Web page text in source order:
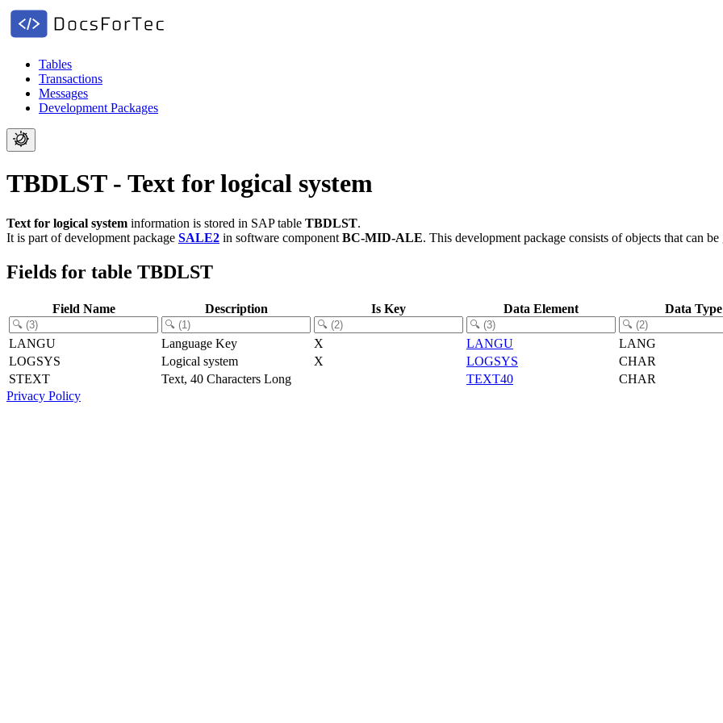
Tables
Transactions
Messages
Development Packages
TBDLST - Text for logical system
Text for logical system information is stored in SAP table TBDLST.
It is part of development package SALE2 in software component BC-MID-ALE. This development package consists of objects that can
Fields for table TBDLST
Field Name Description Is Key Data Element Data Type
LANGU Language Key X LANGU
LANG
LOGSYS
Logical system X LOGSYS
CHAR
STEXT
Text, 40 Characters Long TEXT40
CHAR
Privacy Policy